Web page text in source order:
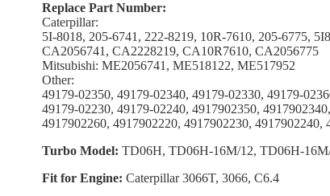
Replace Part Number:
Caterpillar:
5I-8018, 205-6741, 222-8219, 10R-7610, 205-6775,
CA2056741, CA2228219, CA10R7610, CA2056775
Mitsubishi: ME2056741, ME518122, ME517952
Other:
49179-02350, 49179-02340, 49179-02330, 49179-
49179-02230, 49179-02240, 4917902350,
4917902260, 4917902220, 4917902230,
Turbo Model: TD06H, TD06H-16M/12, TD06H-
Fit for Engine: Caterpillar 3066T, 3066, C6.4